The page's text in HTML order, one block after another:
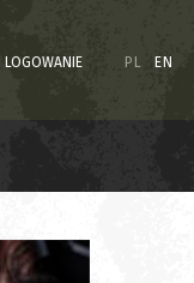
LOGOWANIE PL EN